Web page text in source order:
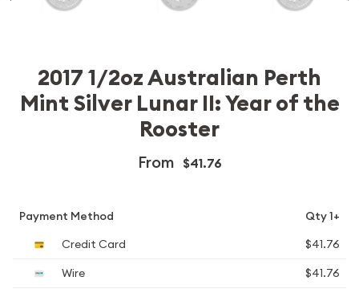
2017 1/2oz Australian Perth
Mint Silver Lunar II: Year of the
Rooster
From $41.76
Payment Method
Qty 1+
Credit Card
$41.76
Wire
$41.76